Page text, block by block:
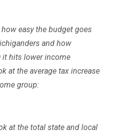
easy the budget goes
and how
it hits lower income
at the average tax increase
group:
at the total state and local